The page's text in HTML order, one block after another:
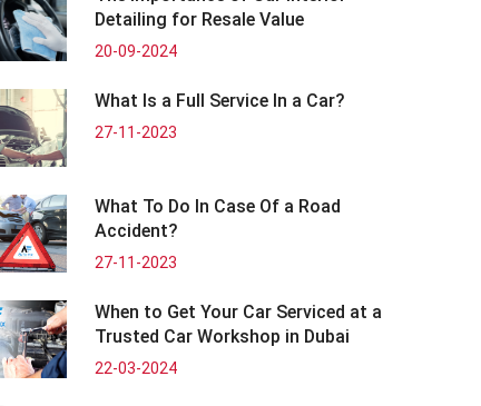
Detailing for Resale Value
20-09-2024
What Is a Full Service In a Car?
27-11-2023
What To Do In Case Of a Road
Accident?
27-11-2023
When to Get Your Car Serviced at a
Trusted Car Workshop in Dubai
22-03-2024